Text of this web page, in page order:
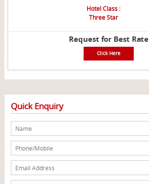
Hotel Class :
Three Star
Request for Best Rate
Click Here
Quick Enquiry